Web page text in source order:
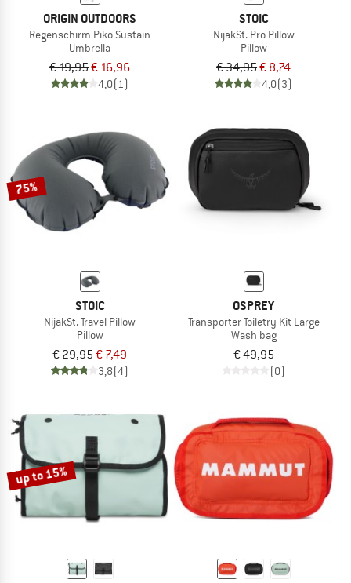
ORIGIN OUTDOORS
Regenschirm Piko Sustain
Umbrella
€ 19,95€ 16,96
4,0(1)
STOIC
NijakSt. Pro Pillow
Pillow
€ 34,95€ 8,74
4,0(3)
75%
STOIC
NijakSt. Travel Pillow
Pillow
€ 29,95€ 7,49
3,8(4)
OSPREY
Transporter Toiletry Kit Large
Wash bag
€ 49,95
(0)
up to 15%